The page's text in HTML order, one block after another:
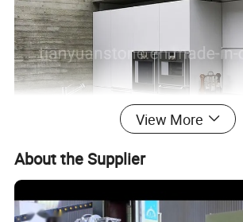
View More
About the Supplier